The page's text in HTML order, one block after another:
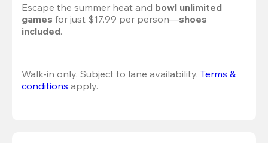
Escape the summer heat and bowl unlimited
games for just $17.99 per person—shoes
included.
Walk-in only. Subject to lane availability. Terms &
conditions apply.